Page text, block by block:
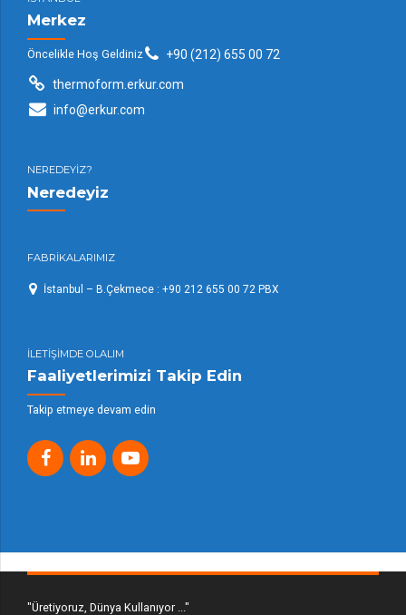
Merkez
Öncelikle Hoş Geldiniz +90 (212) 655 00 72
thermoform.erkur.com
info@erkur.com
NEREDEYİZ?
Neredeyiz
FABRİKALARIMIZ
İstanbul – B.Çekmece : +90 212 655 00 72 PBX
İLETİŞİMDE OLALIM
Faaliyetlerimizi Takip Edin
Takip etmeye devam edin
"Üretiyoruz, Dünya Kullanıyor ..."